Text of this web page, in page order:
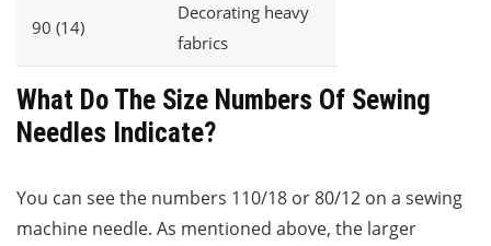
90 (14)
Decorating heavy
fabrics
What Do The Size Numbers Of Sewing
Needles Indicate?
You can see the numbers 110/18 or 80/12 on a sewing
machine needle. As mentioned above, the larger